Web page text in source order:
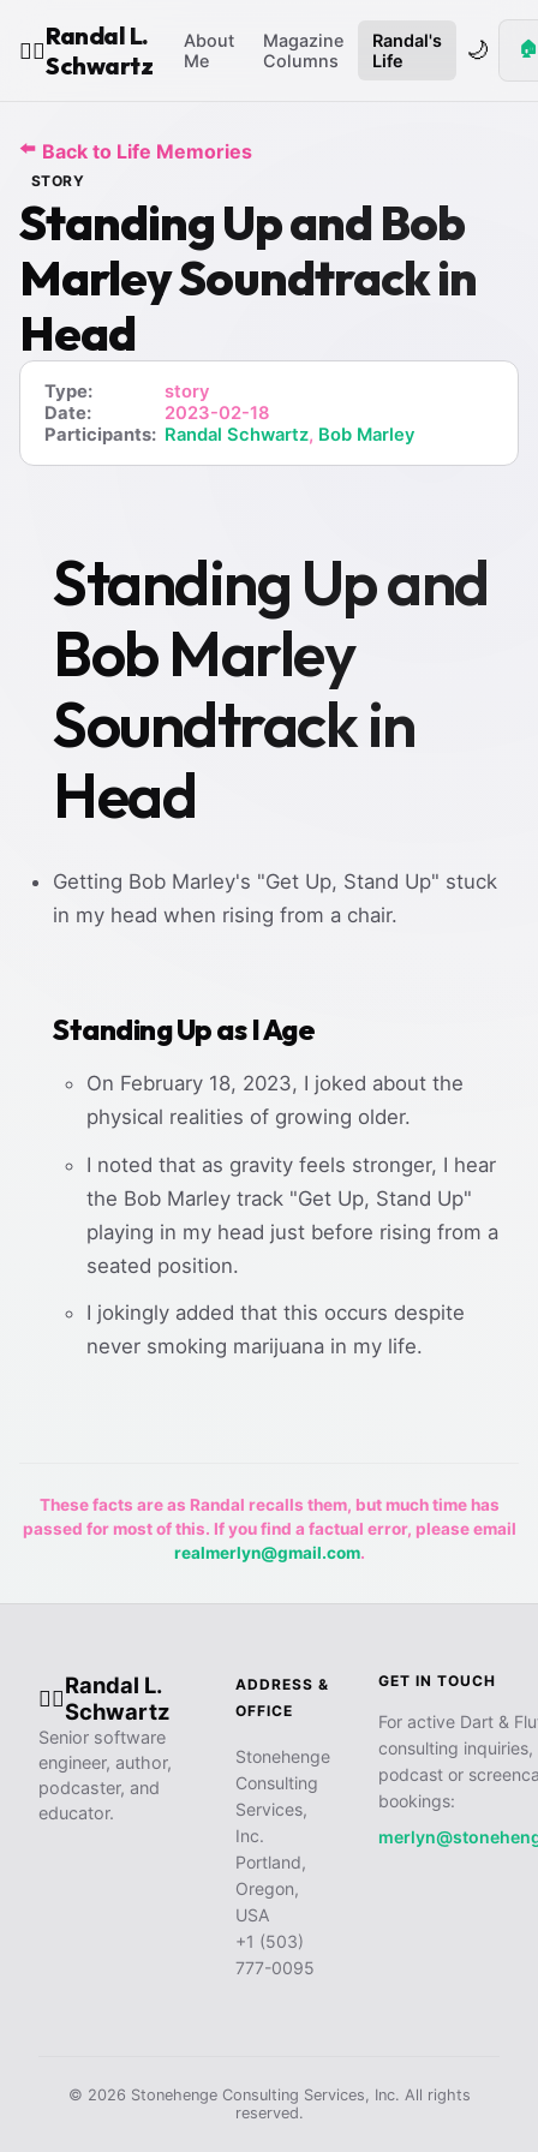
🧙‍♂️
Randal L.
Schwartz
About
Me
Magazine
Columns
Randal's
Life
🌙 🏠
⬅️ Back to Life Memories
STORY
Standing Up and Bob
Marley Soundtrack in
Head
Type:
story
Date:
2023-02-18
Participants: Randal Schwartz, Bob Marley
Standing Up and
Bob Marley
Soundtrack in
Head
Getting Bob Marley's "Get Up, Stand Up" stuck
in my head when rising from a chair.
Standing Up as I Age
On February 18, 2023, I joked about the
physical realities of growing older.
I noted that as gravity feels stronger, I hear
the Bob Marley track "Get Up, Stand Up"
playing in my head just before rising from a
seated position.
I jokingly added that this occurs despite
never smoking marijuana in my life.
These facts are as Randal recalls them, but much time has
passed for most of this. If you find a factual error, please email
realmerlyn@gmail.com.
🧙‍♂️
Randal L.
Schwartz
Senior software
engineer, author,
podcaster, and
educator.
ADDRESS &
OFFICE
Stonehenge
Consulting
Services,
Inc.
Portland,
Oregon,
USA
+1 (503)
777-0095
GET IN TOUCH
For active Dart &
consulting inquiries,
podcast or
bookings:
© 2026 Stonehenge Consulting Services, Inc. All rights
reserved.